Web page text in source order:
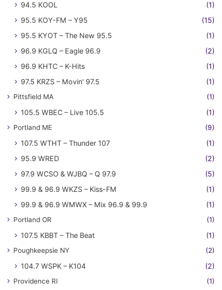
94.5 KOOL
(1)
95.5 KOY-FM – Y95
(15)
95.5 KYOT – The New 95.5
(1)
96.9 KGLQ – Eagle 96.9
(2)
96.9 KHTC – K-Hits
(1)
97.5 KRZS – Movin' 97.5
(1)
Pittsfield MA (1)
105.5 WBEC – Live 105.5 (1)
Portland ME (9)
107.5 WTHT – Thunder 107
(1)
95.9 WRED
(2)
97.9 WCSO & WJBQ – Q 97.9
(5)
99.9 & 96.9 WKZS – Kiss-FM
(1)
99.9 & 96.9 WMWX – Mix 96.9 & 99.9
(1)
Portland OR (1)
107.5 KBBT – The Beat (1)
Poughkeepsie NY (2)
104.7 WSPK – K104 (2)
Providence RI (1)